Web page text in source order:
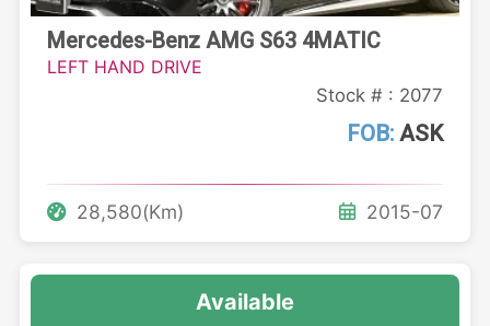
Mercedes-Benz AMG S63 4MATIC
LEFT HAND DRIVE
Stock # : 2077
FOB:ASK
28,580(Km) 2015-07
Available